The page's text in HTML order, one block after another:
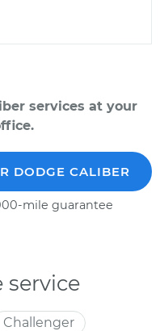
services at your
DODGE CALIBER
mile guarantee
service
Challenger